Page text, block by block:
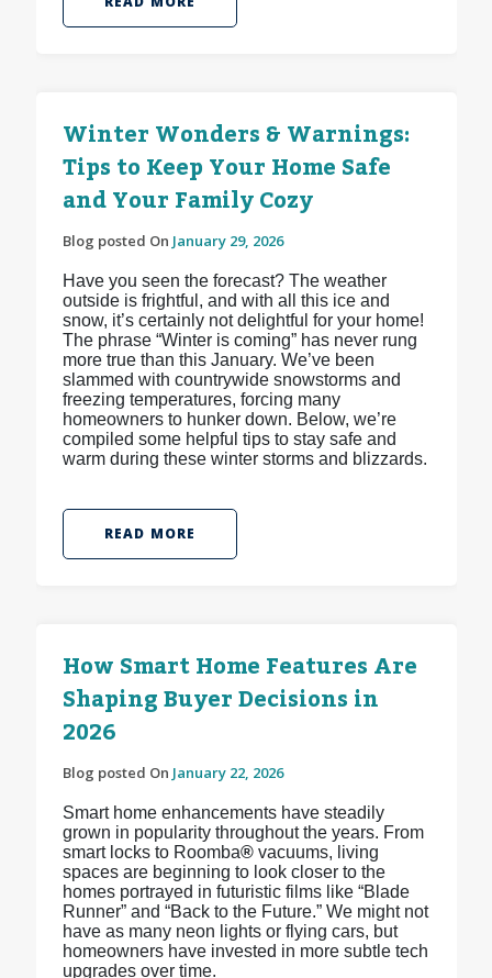
Winter Wonders & Warnings:
Tips to Keep Your Home Safe
and Your Family Cozy
Blog posted On January 29, 2026
Have you seen the forecast? The weather
outside is frightful, and with all this ice and
snow, it’s certainly not delightful for your home!
The phrase “Winter is coming” has never rung
more true than this January. We’ve been
slammed with countrywide snowstorms and
freezing temperatures, forcing many
homeowners to hunker down. Below, we’re
compiled some helpful tips to stay safe and
warm during these winter storms and blizzards.
READ MORE
How Smart Home Features Are
Shaping Buyer Decisions in
2026
Blog posted On January 22, 2026
Smart home enhancements have steadily
grown in popularity throughout the years. From
smart locks to Roomba®vacuums, living
spaces are beginning to look closer to the
homes portrayed in futuristic films like “Blade
Runner” and “Back to the Future.” We might not
have as many neon lights or flying cars, but
homeowners have invested in more subtle tech
upgrades over time.